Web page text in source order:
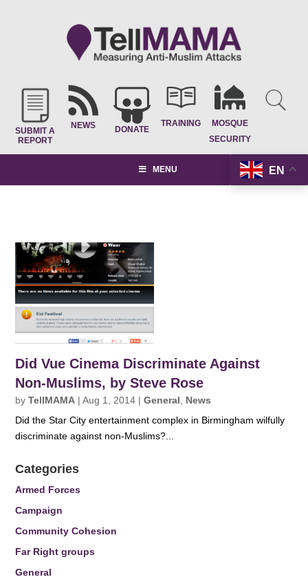
SUBMIT A
REPORT
NEWS DONATE
TRAINING
MOSQUE
SECURITY
EN
MENU
Did Vue Cinema Discriminate Against
Non-Muslims, by Steve Rose
byTellMAMA |Aug 1, 2014 |General
News
Did the Star City entertainment complex in Birmingham wilfully
discriminate against non-Muslims?...
Categories
Armed Forces
Campaign
Community Cohesion
Far Right groups
General